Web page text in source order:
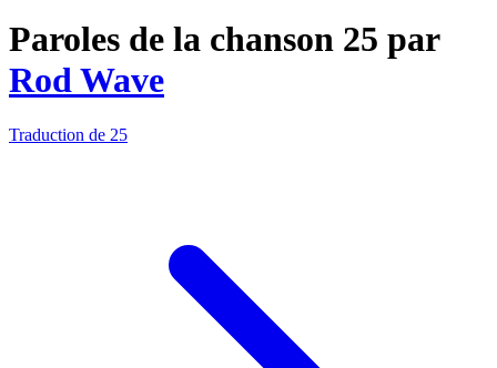
Paroles de la chanson 25 par
Rod Wave
Traduction de 25